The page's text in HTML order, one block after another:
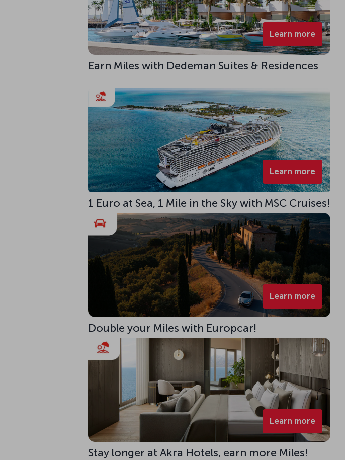
Learn more
Earn Miles with Dedeman Suites & Residences
Learn more
1 Euro at Sea, 1 Mile in the Sky with MSC Cruises!
Learn more
Double your Miles with Europcar!
Learn more
Stay longer at Akra Hotels, earn more Miles!